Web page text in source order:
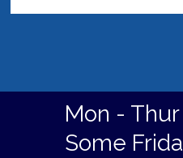
Mon -
Some